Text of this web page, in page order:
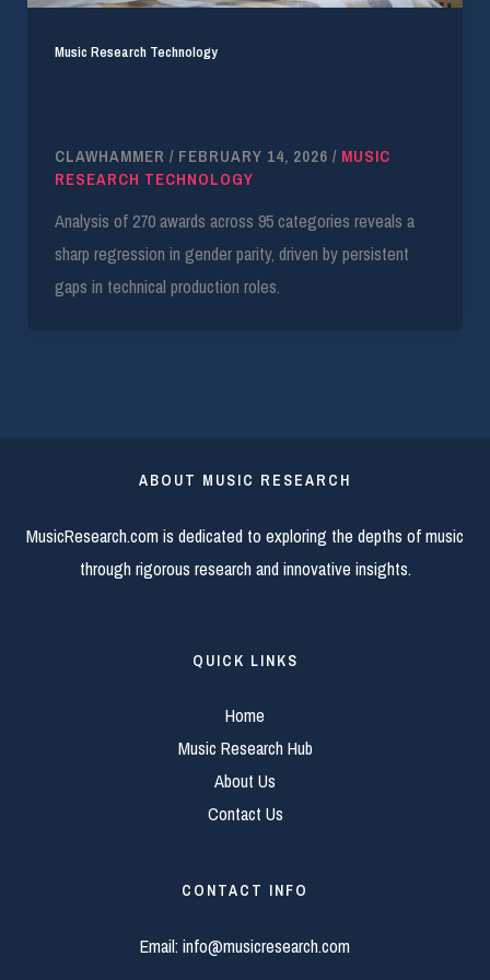
Music Research Technology
CLAWHAMMER / FEBRUARY 14, 2026 / MUSIC
RESEARCH TECHNOLOGY
Analysis of 270 awards across 95 categories reveals a
sharp regression in gender parity, driven by persistent
gaps in technical production roles.
ABOUT MUSIC RESEARCH
MusicResearch.com is dedicated to exploring the depths of music
through rigorous research and innovative insights.
QUICK LINKS
Home
Music Research Hub
About Us
Contact Us
CONTACT INFO
Email:info@musicresearch.com